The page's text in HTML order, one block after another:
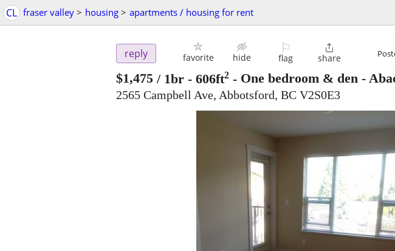
CL fraser valley > housing > apartments / housing for rent
reply favorite hide
⚐
flag

share
$1,475 / 1br - 606ft2 - One bedroom & den -
2565 Campbell Ave, Abbotsford, BC V2S0E3